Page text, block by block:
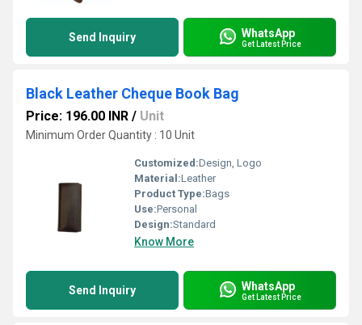
Send Inquiry WhatsApp
Get Latest Price
Black Leather Cheque Book Bag
Price: 196.00 INR / Unit
Minimum Order Quantity : 10 Unit
Customized:Design, Logo
Material:Leather
Product Type:Bags
Use:Personal
Design:Standard
Know More
Send Inquiry WhatsApp
Get Latest Price